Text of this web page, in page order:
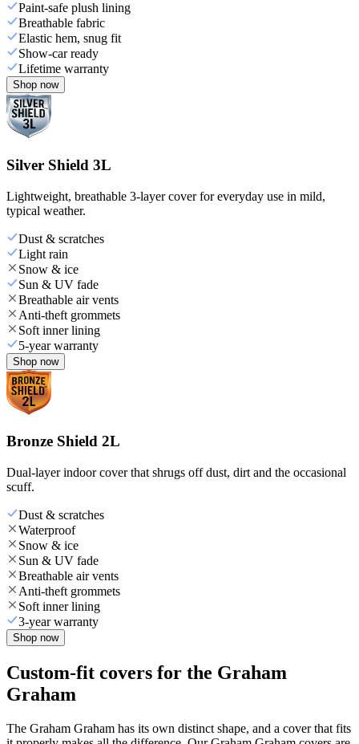
Paint-safe plush lining
Breathable fabric
Elastic hem, snug fit
Show-car ready
Lifetime warranty
Shop now
Silver Shield 3L
Lightweight, breathable 3-layer cover for everyday use in mild,
typical weather.
Dust & scratches
Light rain
Snow & ice
Sun & UV fade
Breathable air vents
Anti-theft grommets
Soft inner lining
5-year warranty
Shop now
Bronze Shield 2L
Dual-layer indoor cover that shrugs off dust, dirt and the occasional
scuff.
Dust & scratches
Waterproof
Snow & ice
Sun & UV fade
Breathable air vents
Anti-theft grommets
Soft inner lining
3-year warranty
Shop now
Custom-fit covers for the Graham
Graham
The Graham Graham has its own distinct shape, and a cover that fits